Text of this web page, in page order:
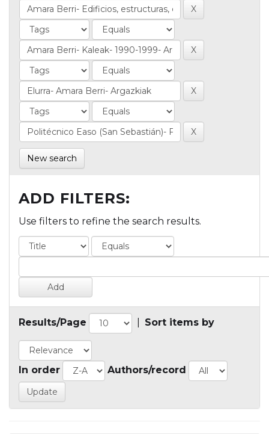
New search
ADD FILTERS:
Use filters to refine the search results.
Results/Page Sort items by
In order Authors/record